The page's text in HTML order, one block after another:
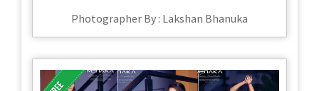
Photographer By : Lakshan Bhanuka